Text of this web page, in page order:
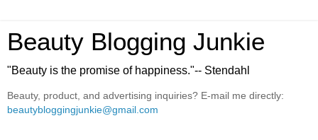
Beauty Blogging Junkie
"Beauty is the promise of happiness."-- Stendahl
Beauty, product, and advertising inquiries? E-mail me directly:
beautybloggingjunkie@gmail.com